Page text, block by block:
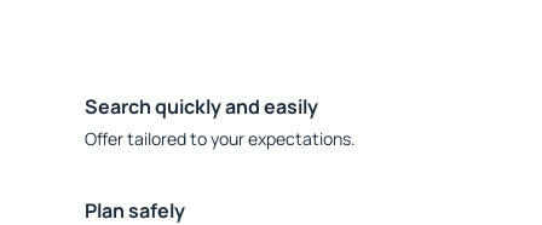
Search quickly and easily
Offer tailored to your expectations.
Plan safely